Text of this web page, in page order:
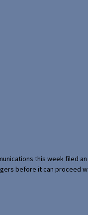
this week
before it can proceed